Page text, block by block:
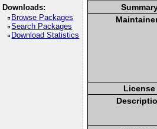
Downloads:
Browse Packages
Search Packages
Download Statistics
License